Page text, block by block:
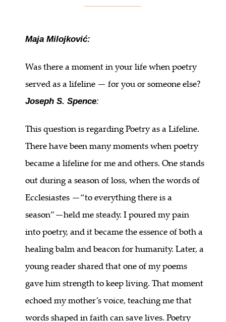
Maja Milojković:
Was there a moment in your life when poetry
served as a lifeline — for you or someone else?
Joseph S. Spence:
This question is regarding Poetry as a Lifeline.
There have been many moments when poetry
became a lifeline for me and others. One stands
out during a season of loss, when the words of
Ecclesiastes —“to everything there is a
season”—held me steady. I poured my pain
into poetry, and it became the essence of both a
healing balm and beacon for humanity. Later, a
young reader shared that one of my poems
gave him strength to keep living. That moment
echoed my mother’s voice, teaching me that
words shaped in faith can save lives. Poetry